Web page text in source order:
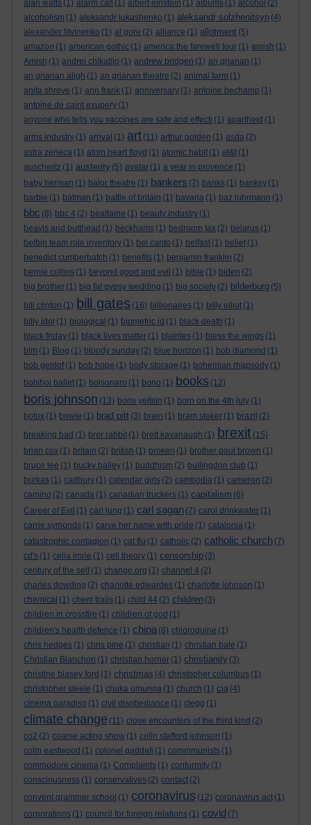
alan watts (1) alarm call (1) albert einstein (1) albums (1) alcohol (2)
alcoholism (1) aleksandr lukashenko (1) aleksandr solzhenitsyn (4)
alexander litvinenko (1) al gore (2) alliance (1) allotment (5)
amazon (1) american gothic (1) america:the farewell tour (1) amish (1)
Amish (1) andrei chikatilo (1) andrew bridgen (1) an grianan (1)
an grianan aligh (1) an grianan theatre (2) animal farm (1)
anita shreve (1) ann frank (1) anniversary (1) antoine bechamp (1)
antoine de saint exupery (1)
anyone who tells you vaccines are safe and effecti (1) apartheid (1)
arms industry (1) arrival (1) art (11) arthur golden (1) asda (2)
astra zeneca (1) atom heart floyd (1) atomic habit (1) at&t (1)
auschwitz (1) austerity (5) avatar (1) a year in provence (1)
baby herman (1) balor theatre (1) bankers (7) banks (1) banksy (1)
barbie (1) batman (1) battle of britain (1) bavaria (1) baz luhrmann (1)
bbc (8) bbc 4 (2) bealtaine (1) beauty industry (1)
beavis and butthead (1) beckhams (1) bedroom tax (2) belarus (1)
belbin team role inventory (1) bel canto (1) belfast (1) belief (1)
benedict cumberbatch (1) benefits (1) benjamin franklin (2)
bernie collins (1) beyond good and evil (1) bible (1) biden (2)
big brother (1) big fat gypsy wedding (1) big society (2) bilderburg (5)
bill clinton (1) bill gates (16) billionaires (1) billy elliot (1)
billy idol (1) biological (1) biometric id (1) black death (1)
black friday (1) black lives matter (1) blairites (1) bless the wings (1)
blm (1) Blog (1) bloody sunday (2) blue horizon (1) bob diamond (1)
bob geldof (1) bob hope (1) body storage (1) bohemian rhapsody (1)
bolshoi ballet (1) bolsonaro (1) bono (1) books (12)
boris johnson (13) boris yeltsin (1) born on the 4th july (1)
botox (1) bowie (1) brad pitt (3) brain (1) bram stoker (1) brazil (2)
breaking bad (1) brer rabbit (1) brett kavanaugh (1) brexit (15)
brian cox (1) britain (2) british (1) broken (1) brother paul brown (1)
bruce lee (1) bucky bailey (1) buddhism (2) bullingdon club (1)
burkas (1) cadbury (1) calendar girls (2) cambodia (1) cameron (2)
camino (2) canada (1) canadian truckers (1) capitalism (6)
Career of Evil (1) carl jung (1) carl sagan (7) carol drinkwater (1)
carrie symonds (1) carve her name with pride (1) catalonia (1)
catastrophic contagion (1) cat flu (1) catholic (2) catholic church (7)
cd's (1) celia imrie (1) cell theory (1) censorship (3)
century of the self (1) change.org (1) channel 4 (2)
charles dowding (2) charlotte edwardes (1) charlotte johnson (1)
chemical (1) chem trails (1) child 44 (2) children (3)
children in crossfire (1) children of god (1)
children's health defence (1) china (8) chloroquine (1)
chris hedges (1) chris pine (1) christian (1) christian bale (1)
Christian Blanchon (1) christian horner (1) christianity (3)
christine blasey ford (1) christmas (4) christopher columbus (1)
christopher steele (1) chuka umunna (1) church (1) cia (4)
cinema paradiso (1) civil disobediance (1) clegg (1)
climate change (11) close encounters of the third kind (2)
co2 (2) coarse acting show (1) colin stafford johnson (1)
colm eastwood (1) colonel gaddafi (1) commmunists (1)
commodore cinema (1) Complaints (1) conformity (1)
consciousness (1) conservatives (2) contact (2)
convent grammar school (1) coronavirus (12) coronavirus act (1)
corporations (1) council for foreign relations (1) covid (7)